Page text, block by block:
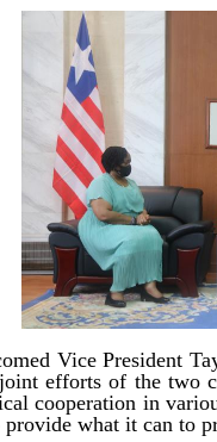
Vice President
efforts of the two
cooperation in
what it can to